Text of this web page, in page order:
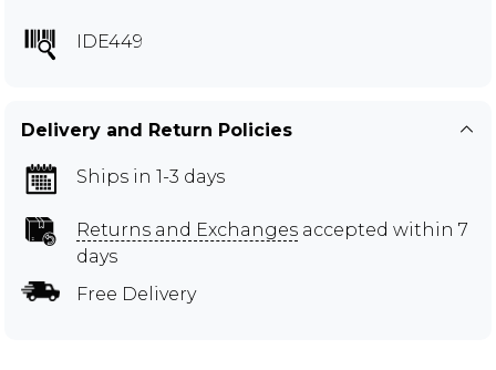
IDE449
Delivery and Return Policies
Ships in 1-3 days
Returns and Exchanges accepted within 7
days
Free Delivery